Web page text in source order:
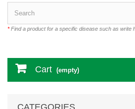
*Find a product for a specific disease such as write
Cart (empty)
CATEGORIES